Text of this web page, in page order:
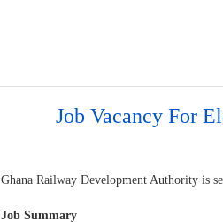
Job Vacancy For
Ghana Railway Development Authority is
Job Summary